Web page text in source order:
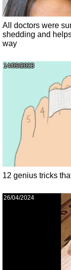
All doctors were
shedding and
way
14/09/2023
12 genius tricks
26/04/2024